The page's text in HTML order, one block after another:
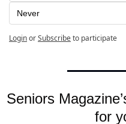
Never
LoginorSubscribeto participate
Seniors
for